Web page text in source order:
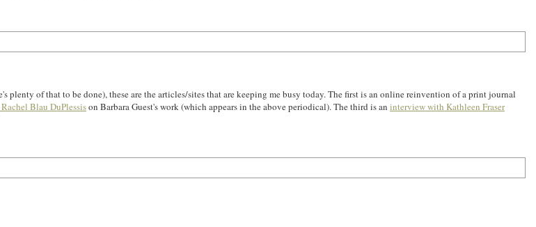
of that to be done), these are the articles/sites that are keeping me busy today. The first is an online reinvention of a print journal
Blau DuPlessison Barbara Guest's work (which appears in the above periodical). The third is an interview with Kathleen Fraser